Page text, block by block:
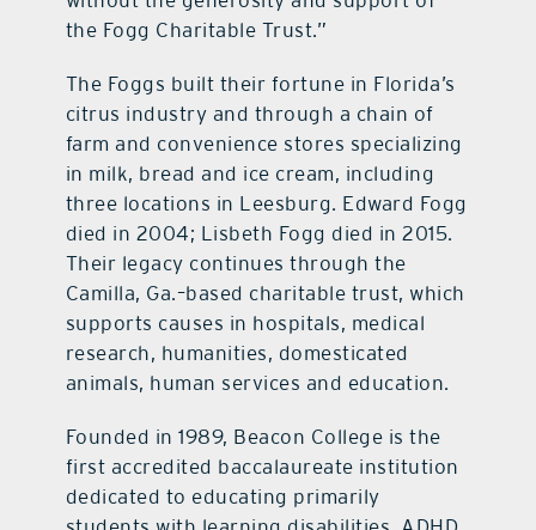
the Fogg Charitable Trust.”
The Foggs built their fortune in Florida’s
citrus industry and through a chain of
farm and convenience stores specializing
in milk, bread and ice cream, including
three locations in Leesburg. Edward Fogg
died in 2004; Lisbeth Fogg died in 2015.
Their legacy continues through the
Camilla, Ga.–based charitable trust, which
supports causes in hospitals, medical
research, humanities, domesticated
animals, human services and education.
Founded in 1989, Beacon College is the
first accredited baccalaureate institution
dedicated to educating primarily